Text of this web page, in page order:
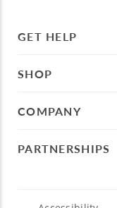
GET HELP
SHOP
COMPANY
PARTNERSHIPS